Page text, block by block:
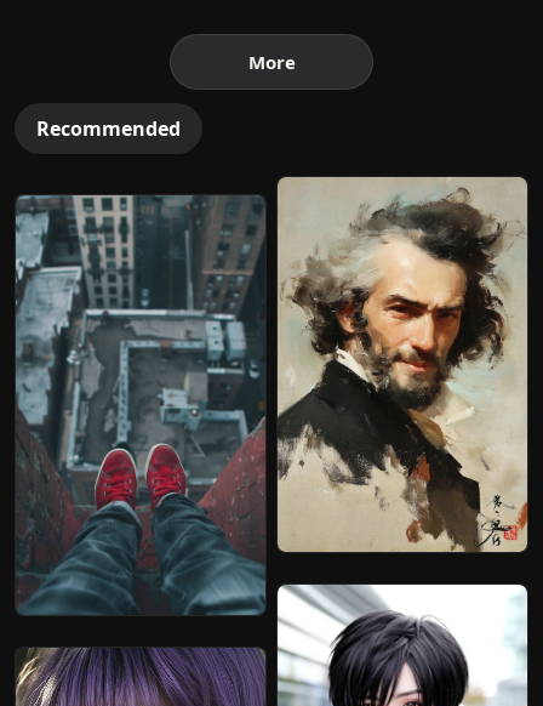
More
Recommended